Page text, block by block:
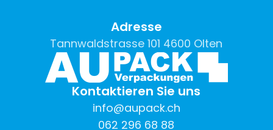
Adresse
Tannwaldstrasse 101 4600 Olten
Kontaktieren Sie uns
info@aupack.ch
062 296 68 88